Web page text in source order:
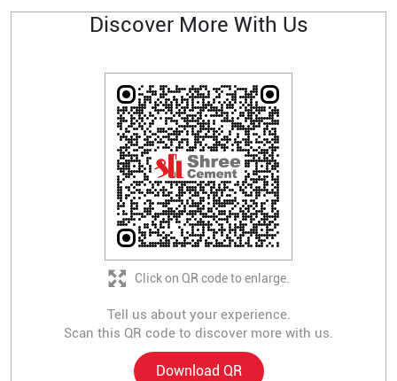
Discover More With Us
Tell us about your experience.
Scan this QR code to discover more with us.
Download QR
Click on QR code to enlarge.